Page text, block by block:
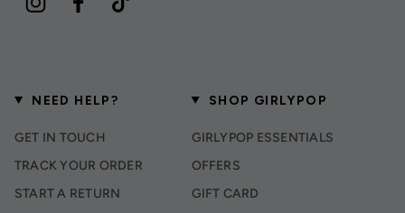
Instagram Facebook TikTok
NEED HELP?
GET IN TOUCH
TRACK YOUR ORDER
START A RETURN
SHOP GIRLYPOP
GIRLYPOP ESSENTIALS
OFFERS
GIFT CARD